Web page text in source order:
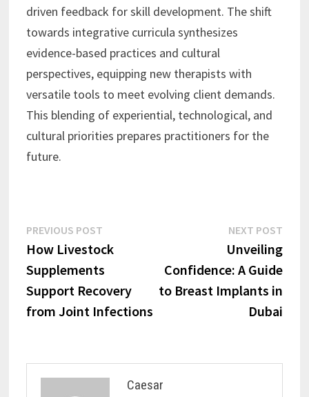
driven feedback for skill development. The shift
towards integrative curricula synthesizes
evidence-based practices and cultural
perspectives, equipping new therapists with
versatile tools to meet evolving client demands.
This blending of experiential, technological, and
cultural priorities prepares practitioners for the
future.
Post
navigation
PREVIOUS POSTPrevious
post:
How Livestock
Supplements
Support Recovery
from Joint Infections
NEXT POST
post:
Unveiling
Confidence: A Guide
to Breast Implants in
Dubai
Caesar